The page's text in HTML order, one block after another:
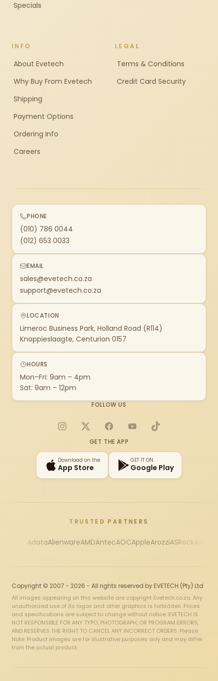
Specials
INFO
About Evetech
Why Buy From Evetech
Shipping
Payment Options
Ordering Info
Careers
LEGAL
Terms & Conditions
Credit Card Security
PHONE
(010) 786 0044
(012) 653 0033
EMAIL
sales@evetech.co.za
support@evetech.co.za
LOCATION
Limeroc Business Park, Holland Road (R114)
Knoppieslaagte, Centurion 0157
HOURS
Mon–Fri: 9am – 4pm
Sat: 9am – 12pm
FOLLOW US
Instagram
X FacebookYouTubeTikTok
GET THE APP
Download on the
App Store
GET IT ON
Google Play
TRUSTED PARTNERS
AdataAlienwareAMDAntecAOCAppleArozziASRock
Copyright © 2007 - 2026 - All rights reserved by EVETECH (Pty) Ltd
All images appearing on this website are copyright Evetech.co.za. Any
unauthorized use of its logos and other graphics is forbidden. Prices
and specifications are subject to change without notice. EVETECH IS
NOT RESPONSIBLE FOR ANY TYPO, PHOTOGRAPH, OR PROGRAM ERRORS,
AND RESERVES THE RIGHT TO CANCEL ANY INCORRECT ORDERS. Please
Note: Product images are for illustrative purposes only and may differ
from the actual product.